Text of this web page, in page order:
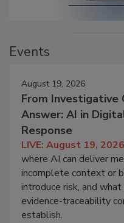
Events
August 19, 2026
From
Answer: AI in
Response
LIVE: August 19,
where AI can deliver
incomplete context or
introduce risk, and
evidence-traceability
establish.